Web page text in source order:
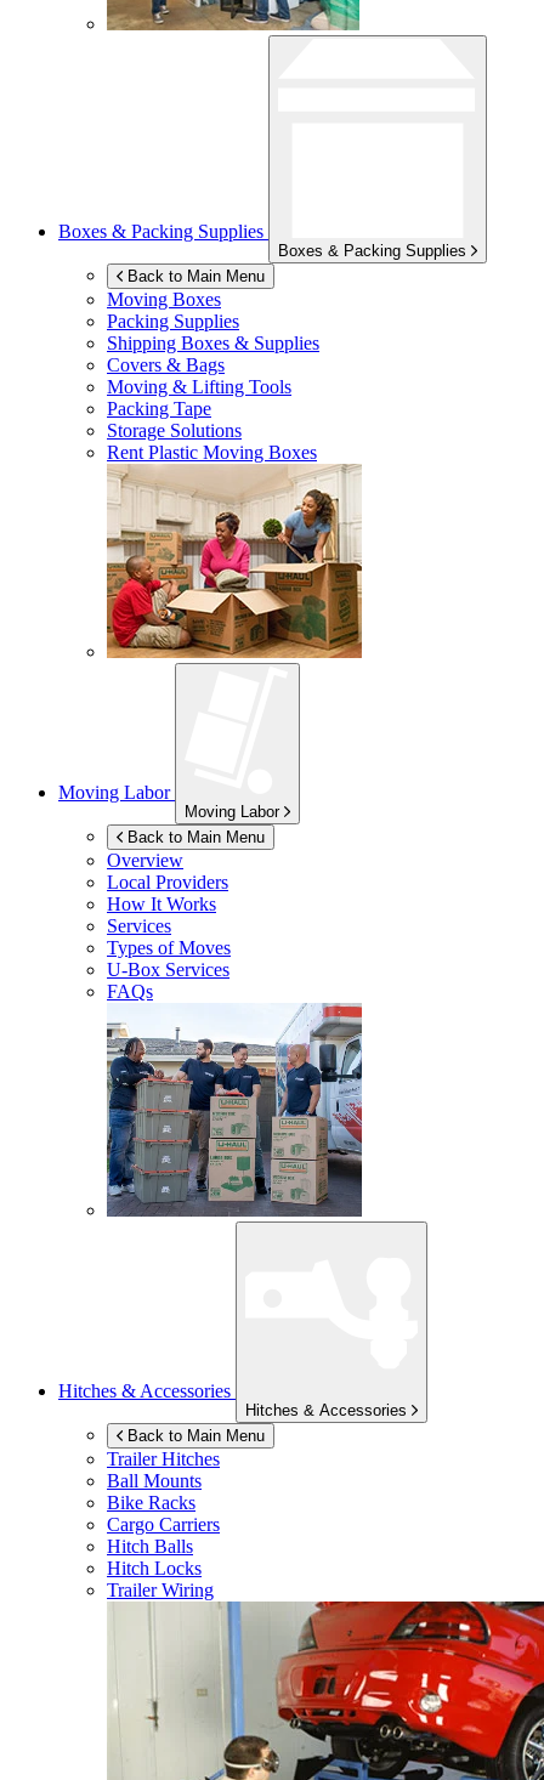
Boxes & Packing Supplies
Boxes & Packing Supplies
Back to Main Menu
Moving Boxes
Packing Supplies
Shipping Boxes & Supplies
Covers & Bags
Moving & Lifting Tools
Packing Tape
Storage Solutions
Rent Plastic Moving Boxes
Moving Labor
Moving Labor
Back to Main Menu
Overview
Local Providers
How It Works
Services
Types of Moves
U-Box Services
FAQs
Hitches & Accessories
Hitches & Accessories
Back to Main Menu
Trailer Hitches
Ball Mounts
Bike Racks
Cargo Carriers
Hitch Balls
Hitch Locks
Trailer Wiring